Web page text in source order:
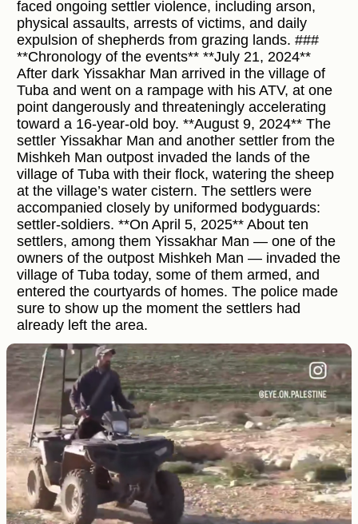
faced ongoing settler violence, including arson,
physical assaults, arrests of victims, and daily
expulsion of shepherds from grazing lands. ###
**Chronology of the events** **July 21, 2024**
After dark Yissakhar Man arrived in the village of
Tuba and went on a rampage with his ATV, at one
point dangerously and threateningly accelerating
toward a 16-year-old boy. **August 9, 2024** The
settler Yissakhar Man and another settler from the
Mishkeh Man outpost invaded the lands of the
village of Tuba with their flock, watering the sheep
at the village’s water cistern. The settlers were
accompanied closely by uniformed bodyguards:
settler-soldiers. **On April 5, 2025** About ten
settlers, among them Yissakhar Man — one of the
owners of the outpost Mishkeh Man — invaded the
village of Tuba today, some of them armed, and
entered the courtyards of homes. The police made
sure to show up the moment the settlers had
already left the area.